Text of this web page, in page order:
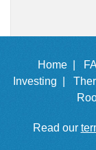
Home |
Investing |
Read our